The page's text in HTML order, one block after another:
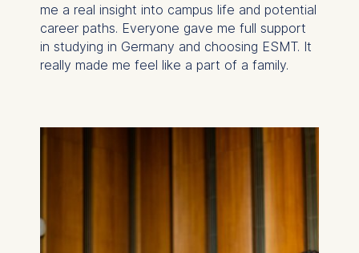
me a real insight into campus life and potential
career paths. Everyone gave me full support
in studying in Germany and choosing ESMT. It
really made me feel like a part of a family.